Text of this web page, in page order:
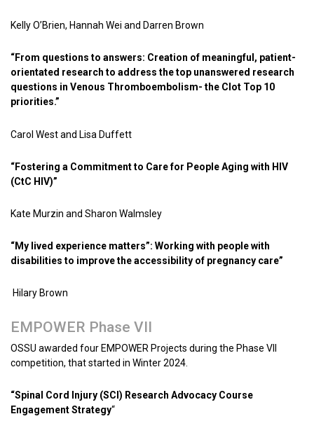
Kelly O’Brien, Hannah Wei and Darren Brown
“From questions to answers: Creation of meaningful, patient-
orientated research to address the top unanswered research
questions in Venous Thromboembolism- the Clot Top 10
priorities.”
Carol West and Lisa Duffett
“Fostering a Commitment to Care for People Aging with HIV
(CtC HIV)”
Kate Murzin and Sharon Walmsley
“My lived experience matters”: Working with people with
disabilities to improve the accessibility of pregnancy care”
Hilary Brown
EMPOWER Phase VII
OSSU awarded four EMPOWER Projects during the Phase VII
competition, that started in Winter 2024.
“Spinal Cord Injury (SCI) Research Advocacy Course
Engagement Strategy“